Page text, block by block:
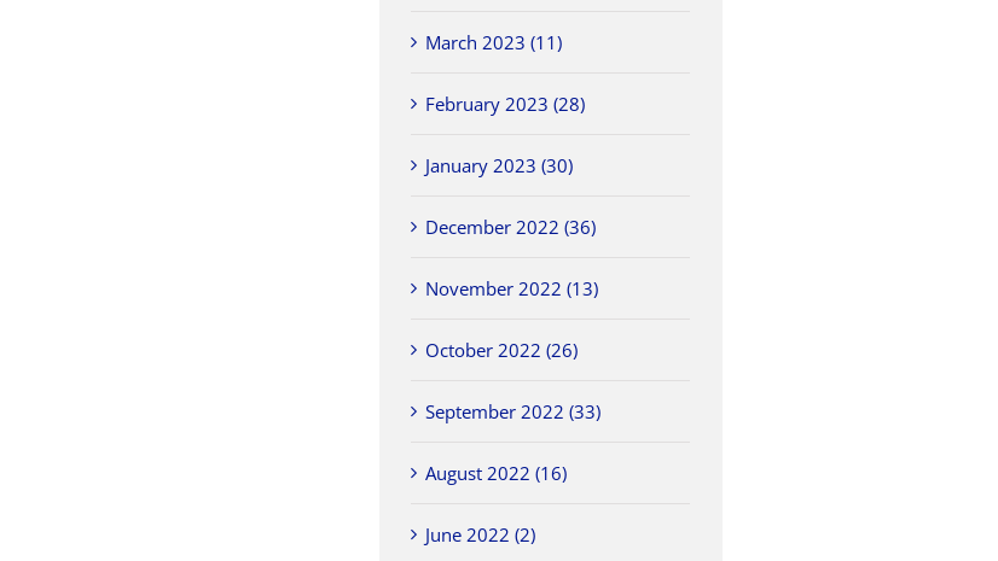
March 2023 (11)
February 2023 (28)
January 2023 (30)
December 2022 (36)
November 2022 (13)
October 2022 (26)
September 2022 (33)
August 2022 (16)
June 2022 (2)